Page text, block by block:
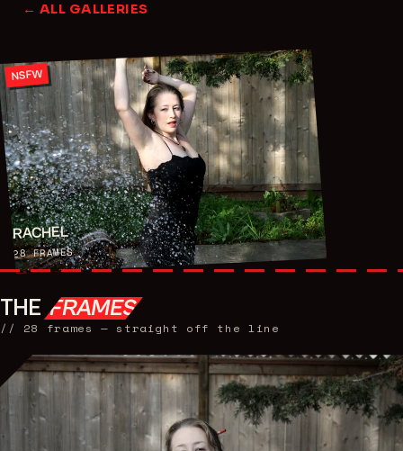
← ALL GALLERIES
NSFW
RACHEL
28FRAMES
THE FRAMES
// 28 frames — straight off the line